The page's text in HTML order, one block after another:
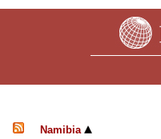
Namibia